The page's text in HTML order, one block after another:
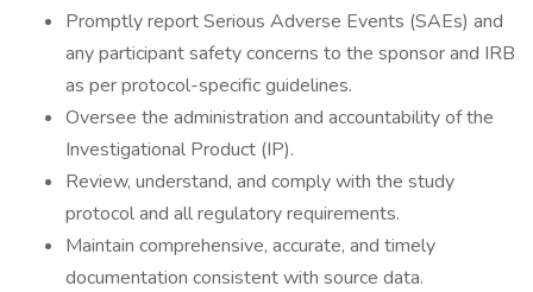
Promptly report Serious Adverse Events (SAEs) and
any participant safety concerns to the sponsor and IRB
as per protocol-specific guidelines.
Oversee the administration and accountability of the
Investigational Product (IP).
Review, understand, and comply with the study
protocol and all regulatory requirements.
Maintain comprehensive, accurate, and timely
documentation consistent with source data.